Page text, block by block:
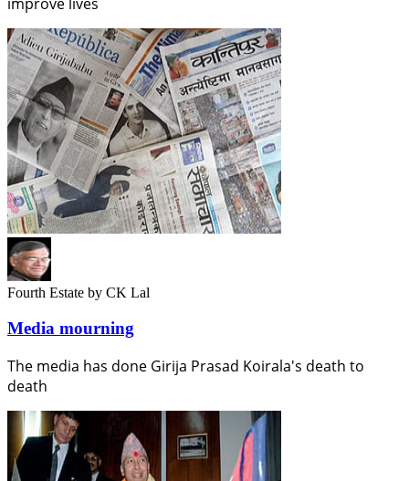
Fourth Estate by CK Lal
Media mourning
The media has done Girija Prasad Koirala's death to
death